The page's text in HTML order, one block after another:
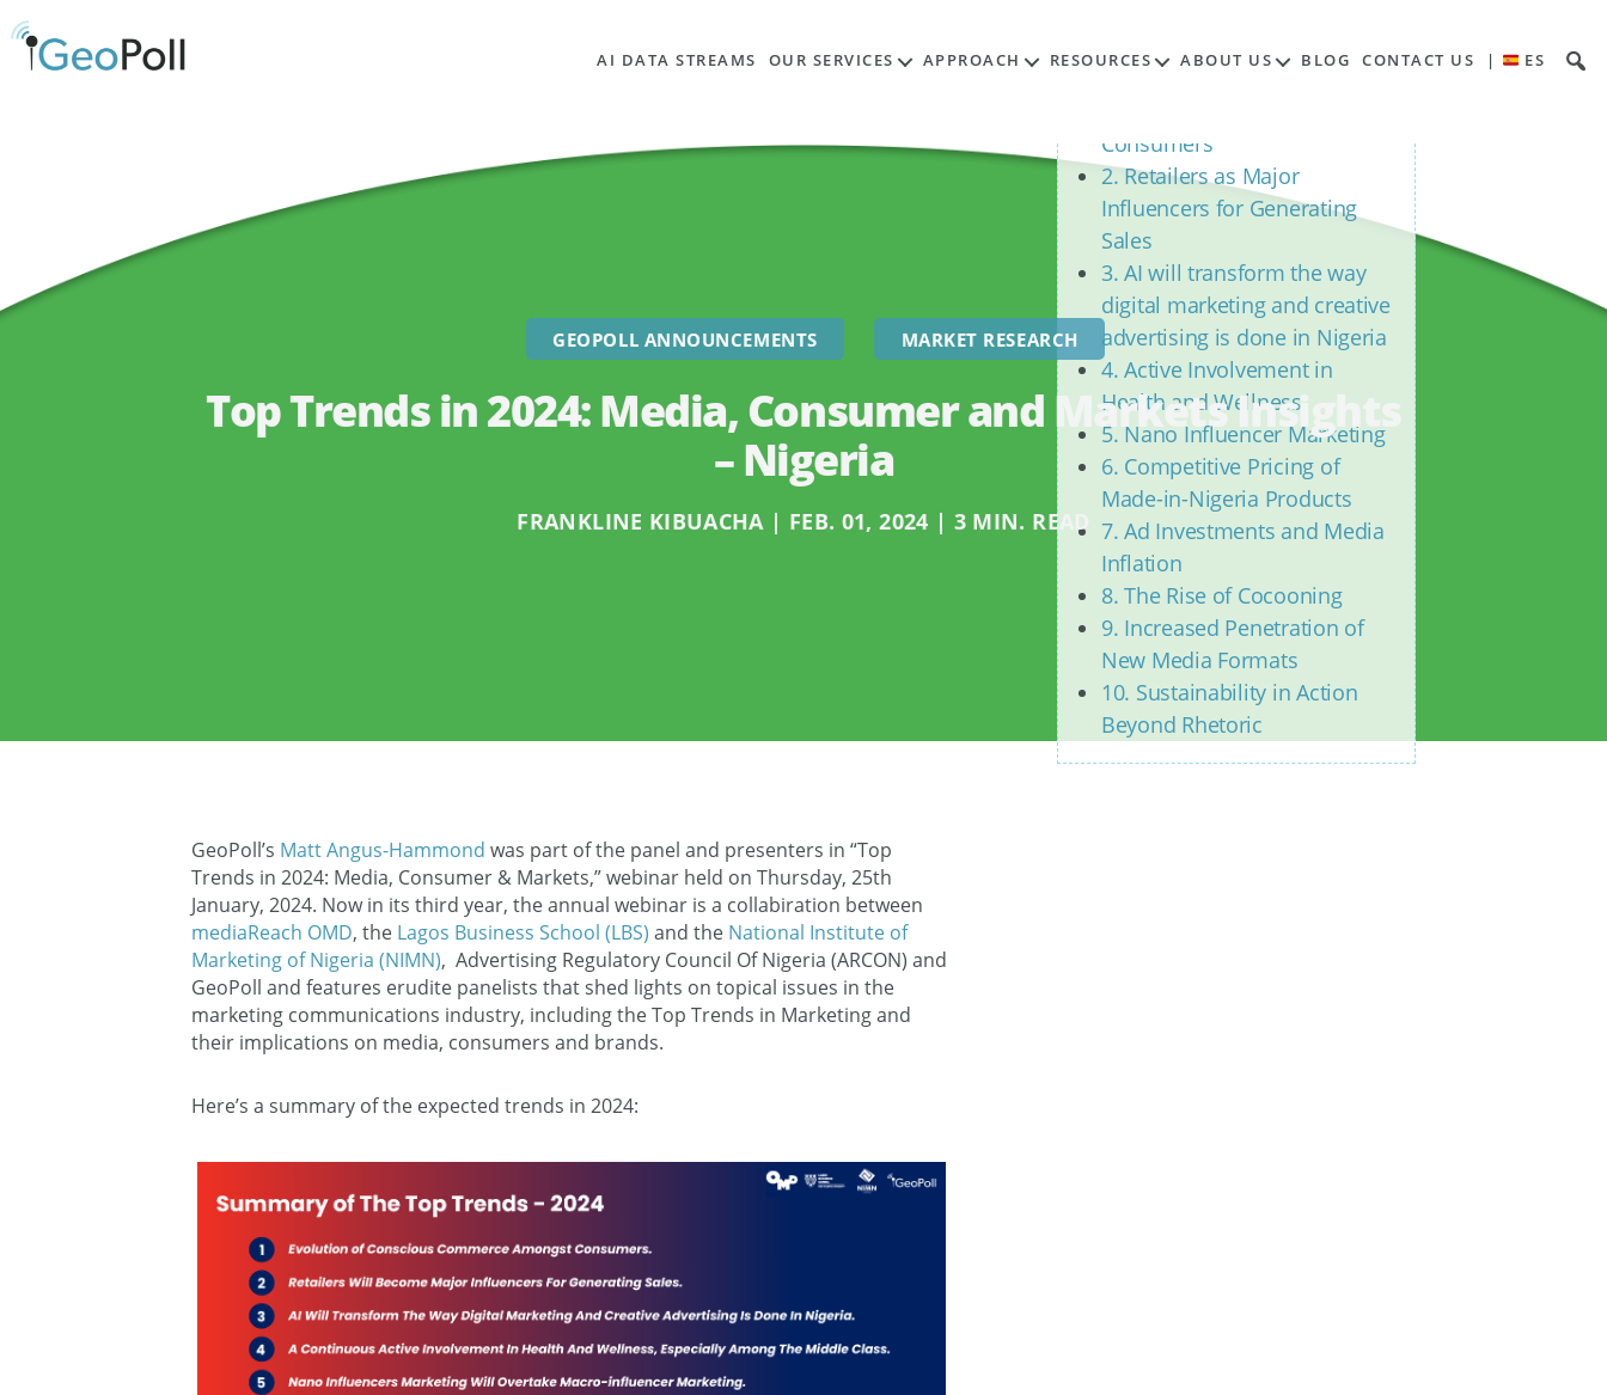
AI DATA STREAMS OUR SERVICES APPROACH RESOURCES ABOUT US BLOG CONTACT US | ES
GEOPOLL ANNOUNCEMENTS MARKET RESEARCH
Top Trends in 2024: Media, Consumer and Markets Insights
– Nigeria
FRANKLINE KIBUACHA | FEB. 01, 2024 | 3 MIN. READ
Contents
Consumers
2. Retailers as Major
Influencers for Generating
Sales
3. AI will transform the way
digital marketing and creative
advertising is done in Nigeria
4. Active Involvement in
Health and Wellness
5. Nano Influencer Marketing
6. Competitive Pricing of
Made-in-Nigeria Products
7. Ad Investments and Media
Inflation
8. The Rise of Cocooning
9. Increased Penetration of
New Media Formats
10. Sustainability in Action
Beyond Rhetoric
GeoPoll’s Matt Angus-Hammond was part of the panel and presenters in “Top
Trends in 2024: Media, Consumer & Markets,” webinar held on Thursday, 25th
January, 2024. Now in its third year, the annual webinar is a collabiration between
mediaReach OMD, the Lagos Business School (LBS) and the National Institute of
Marketing of Nigeria (NIMN), Advertising Regulatory Council Of Nigeria (ARCON) and
GeoPoll and features erudite panelists that shed lights on topical issues in the
marketing communications industry, including the Top Trends in Marketing and
their implications on media, consumers and brands.
Here’s a summary of the expected trends in 2024: